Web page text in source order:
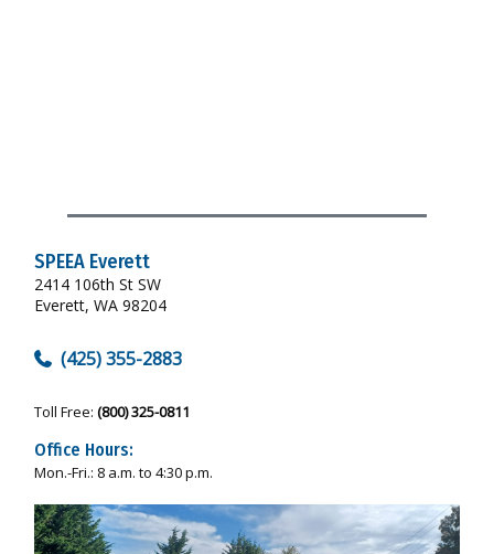
SPEEA Everett
2414 106th St SW
Everett, WA 98204
(425) 355-2883
Toll Free: (800) 325-0811
Office Hours:
Mon.-Fri.: 8 a.m. to 4:30 p.m.